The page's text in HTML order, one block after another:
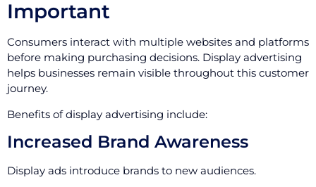
Important
Consumers interact with multiple websites and platforms
before making purchasing decisions. Display advertising
helps businesses remain visible throughout this customer
journey.
Benefits of display advertising include:
Increased Brand Awareness
Display ads introduce brands to new audiences.